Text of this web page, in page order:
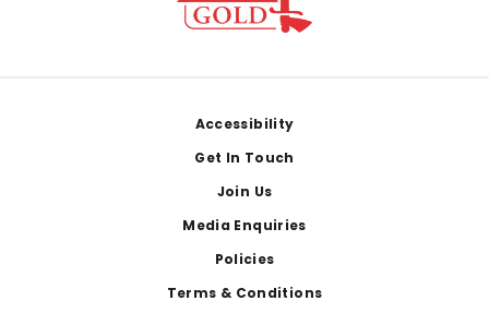
Accessibility
Get In Touch
Join Us
Media Enquiries
Policies
Terms & Conditions